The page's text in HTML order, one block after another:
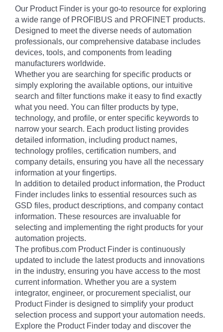
Our Product Finder is your go-to resource for exploring
a wide range of PROFIBUS and PROFINET products.
Designed to meet the diverse needs of automation
professionals, our comprehensive database includes
devices, tools, and components from leading
manufacturers worldwide.
Whether you are searching for specific products or
simply exploring the available options, our intuitive
search and filter functions make it easy to find exactly
what you need. You can filter products by type,
technology, and profile, or enter specific keywords to
narrow your search. Each product listing provides
detailed information, including product names,
technology profiles, certification numbers, and
company details, ensuring you have all the necessary
information at your fingertips.
In addition to detailed product information, the Product
Finder includes links to essential resources such as
GSD files, product descriptions, and company contact
information. These resources are invaluable for
selecting and implementing the right products for your
automation projects.
The profibus.com Product Finder is continuously
updated to include the latest products and innovations
in the industry, ensuring you have access to the most
current information. Whether you are a system
integrator, engineer, or procurement specialist, our
Product Finder is designed to simplify your product
selection process and support your automation needs.
Explore the Product Finder today and discover the